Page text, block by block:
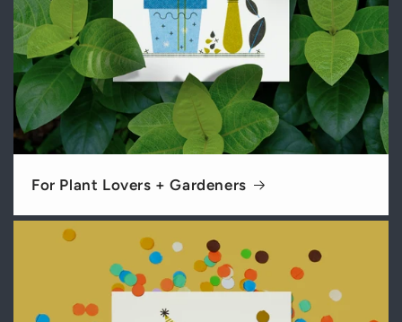
For Plant Lovers + Gardeners